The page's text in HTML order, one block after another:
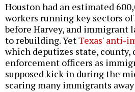
Houston had an estimated
workers running key sectors
before Harvey, and immigrant
to rebuilding. YetTexas' anti-
which deputizes state, county,
enforcement officers as
supposed kick in during the
scaring many immigrants